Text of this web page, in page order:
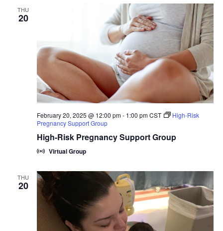
THU
20
February 20, 2025 @ 12:00 pm- 1:00 pm CST
High-Risk
Pregnancy Support Group
High-Risk Pregnancy Support Group
Virtual Group
THU
20